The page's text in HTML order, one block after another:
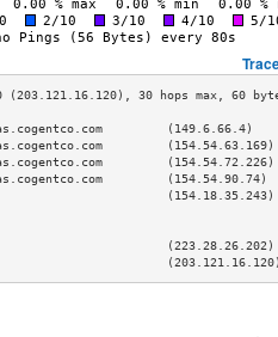
(154.18.35.243)
(223.28.26.202)
(203.121.16.120)